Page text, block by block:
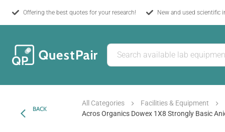
Offering the best quotes for your research! New and used scientific
BACK
All Categories
Facilities & Equipment
Acros Organics Dowex 1X8 Strongly Basic